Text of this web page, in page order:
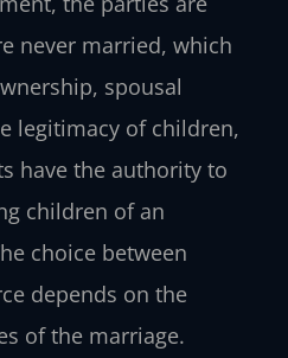
never married, which
spousal
legitimacy of children,
have the authority to
children of an
choice between
depends on the
of the marriage.